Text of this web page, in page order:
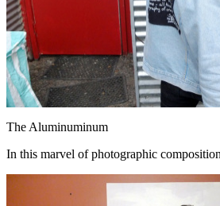
The Aluminuminum
In this marvel of photographic